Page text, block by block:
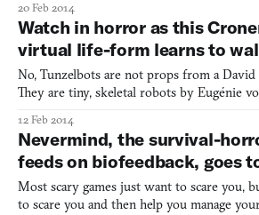
to the official PlayStation blog, the
going to change all that. Zombie Stu
20 Feb 2014
Watch in horror as this
virtual life-form learns to
No, Tunzelbots are not props from a
They are tiny, skeletal robots by Eugénie
bendable joints, and produces offspring that
traits, like sometimes freakishly growing an
12 Feb 2014
Nevermind, the survival-
feeds on biofeedback, goes
Most scary games just want to scare you,
to scare you and then help you manage